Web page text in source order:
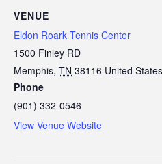
VENUE
Eldon Roark Tennis Center
1500 Finley RD
Memphis, TN 38116 United States
Phone
(901) 332-0546
View Venue Website